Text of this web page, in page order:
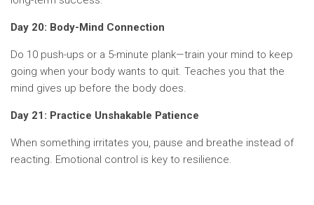
Day 20: Body-Mind Connection
Do 10 push-ups or a 5-minute plank—train your mind to keep
going when your body wants to quit. Teaches you that the
mind gives up before the body does.
Day 21: Practice Unshakable Patience
When something irritates you, pause and breathe instead of
reacting. Emotional control is key to resilience.